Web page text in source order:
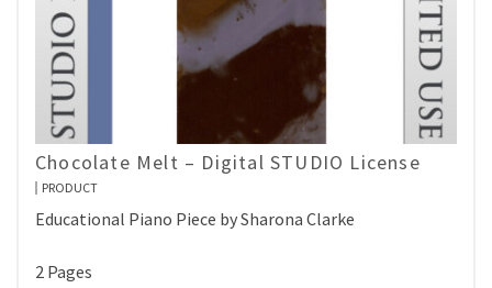
Chocolate Melt – Digital STUDIO License
PRODUCT
Educational Piano Piece by Sharona Clarke
2 Pages